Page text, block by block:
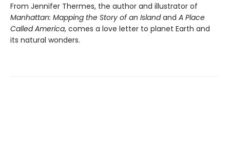
From Jennifer Thermes, the author and illustrator of
Manhattan: Mapping the Story of an Islandand A Place
Called America, comes a love letter to planet Earth and
its natural wonders.